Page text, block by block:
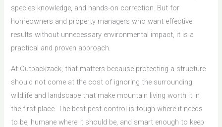
species knowledge, and hands-on correction. But for
homeowners and property managers who want effective
results without unnecessary environmental impact, it is a
practical and proven approach.
At Outbackzack, that matters because protecting a structure
should not come at the cost of ignoring the surrounding
wildlife and landscape that make mountain living worth it in
the first place. The best pest control is tough where it needs
to be, humane where it should be, and smart enough to keep